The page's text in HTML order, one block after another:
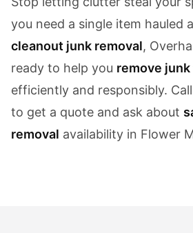
you need a single item hauled
cleanout junk removal,
ready to help you remove
efficiently and responsibly. Call
to get a quote and ask about
removal availability in Flower